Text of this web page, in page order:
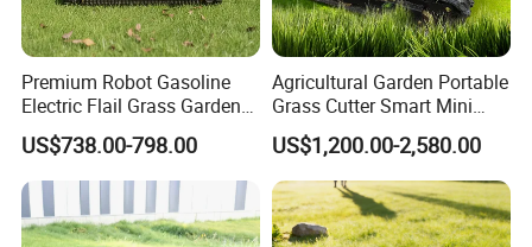
Why Choose FIXTEC
Premium Robot Gasoline
Electric Flail Grass Garden
Field Brush Cutting
Vegetation Management
Outdoor Utility Engine
Powered Remote Control
Lawn Mower
US$738.00-798.00
Agricultural Garden Portable
Grass Cutter Smart Mini
Small Gasoline Crawler
Tractor Electric Petrol
Remote Control Robot Lawn
Mower with 60° Slope
Capability
US$1,200.00-2,580.00